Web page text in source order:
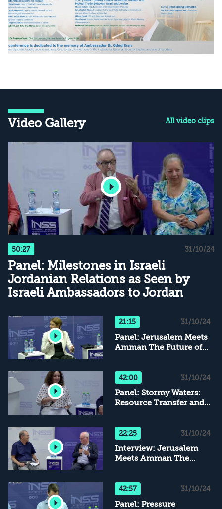
Video Gallery All video clips
50:27 31/10/24
Panel: Milestones in Israeli
Jordanian Relations as Seen by
Israeli Ambassadors to Jordan
21:15 31/10/24
Panel: Jerusalem Meets
Amman The Future of
42:00 31/10/24
Panel: Stormy Waters:
Resource Transfer and
22:25 31/10/24
Interview: Jerusalem
Meets Amman The
42:57 31/10/24
Panel: Pressure